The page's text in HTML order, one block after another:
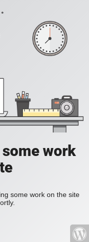
work
some work on the site